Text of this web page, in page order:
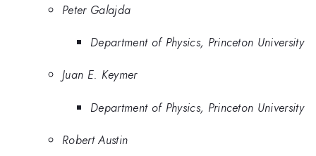
Peter Galajda
Department of Physics, Princeton University
Juan E. Keymer
Department of Physics, Princeton University
Robert Austin